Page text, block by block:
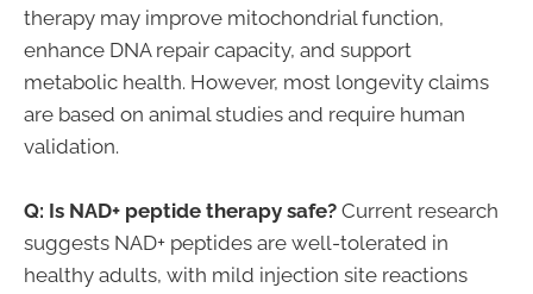
therapy may improve mitochondrial function,
enhance DNA repair capacity, and support
metabolic health. However, most longevity claims
are based on animal studies and require human
validation.
Q: Is NAD+ peptide therapy safe? Current research
suggests NAD+ peptides are well-tolerated in
healthy adults, with mild injection site reactions